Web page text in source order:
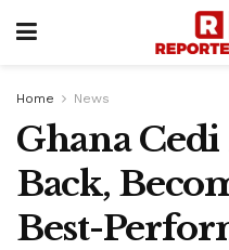
Home News
Ghana
Back,
Best-